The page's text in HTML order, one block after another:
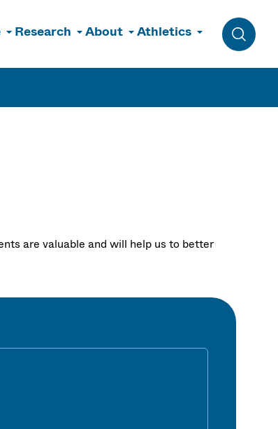
Research About Athletics
Toggle
are valuable and will help us to better